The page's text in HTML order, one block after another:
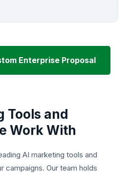
Enterprise Proposal
Tools and
Work With
AI marketing tools and
campaigns. Our team holds